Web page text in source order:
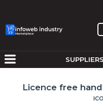
SUPPLIERS
Licence free